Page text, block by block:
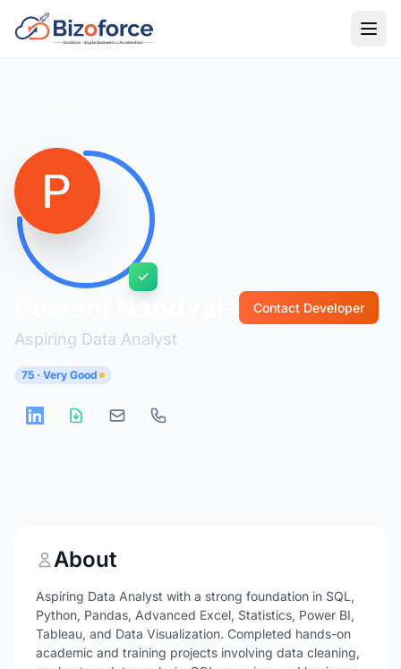
Aspiring Data Analyst
Contact Developer
75 · Very Good
About
Aspiring Data Analyst with a strong foundation in SQL,
Python, Pandas, Advanced Excel, Statistics, Power BI,
Tableau, and Data Visualization. Completed hands-on
academic and training projects involving data cleaning,